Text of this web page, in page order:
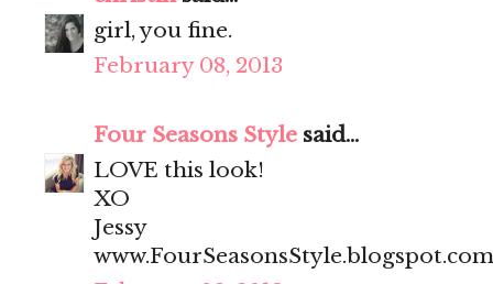
girl, you fine.
February 08, 2013
Four Seasons Style said...
LOVE this look!
XO
Jessy
www.FourSeasonsStyle.blogspot.com